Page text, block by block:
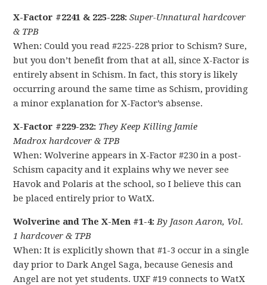
X-Factor #2241 & 225-228: Super-Unnatural hardcover
& TPB
When: Could you read #225-228 prior to Schism? Sure,
but you don’t benefit from that at all, since X-Factor is
entirely absent in Schism. In fact, this story is likely
occurring around the same time as Schism, providing
a minor explanation for X-Factor’s absense.
X-Factor #229-232: They Keep Killing Jamie
Madrox hardcover & TPB
When: Wolverine appears in X-Factor #230 in a post-
Schism capacity and it explains why we never see
Havok and Polaris at the school, so I believe this can
be placed entirely prior to WatX.
Wolverine and The X-Men #1-4: By Jason Aaron, Vol.
1 hardcover & TPB
When: It is explicitly shown that #1-3 occur in a single
day prior to Dark Angel Saga, because Genesis and
Angel are not yet students. UXF #19 connects to WatX